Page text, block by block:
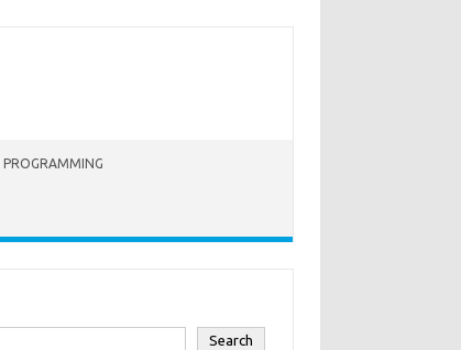
PROGRAMMING
Search